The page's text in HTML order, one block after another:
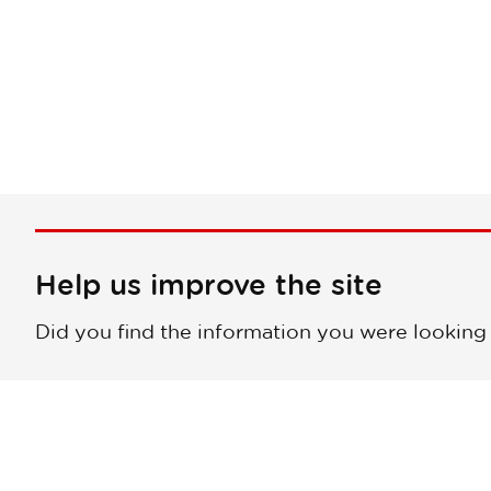
Help us improve the site
Did you find the information you were looking